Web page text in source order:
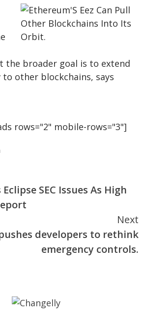
the broader goal is to extend
other blockchains, says
rows="2" mobile-rows="3"]
SEC Issues As High
Next
developers to rethink
emergency controls.